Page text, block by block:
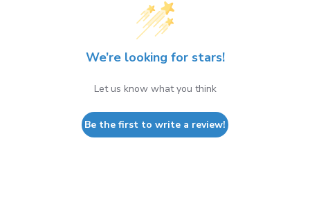
We’re looking for stars!
Let us know what you think
Be the first to write a review!